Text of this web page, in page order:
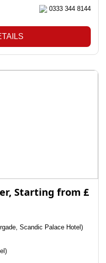
0333 344 8144
Starting from £
Scandic Palace Hotel)